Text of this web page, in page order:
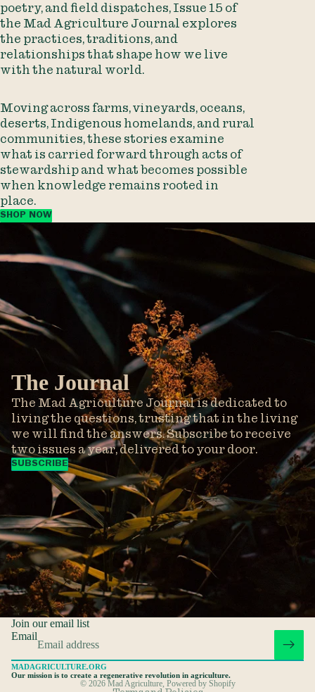
poetry, and field dispatches, Issue 15 of
the Mad Agriculture Journal explores
the practices, traditions, and
relationships that shape how we live
with the natural world.
Moving across farms, vineyards, oceans,
deserts, Indigenous homelands, and rural
communities, these stories examine
what is carried forward through acts of
stewardship and what becomes possible
when knowledge remains rooted in
place.
SHOP NOW
The Journal
The Mad Agriculture Journal is dedicated to
living the questions, trusting that in the living
we will find the answers. Subscribe to receive
two issues a year, delivered to your door.
SUBSCRIBE
Join our email list
Email
MADAGRICULTURE.ORG
Our mission is to create a regenerative revolution in agriculture.
© 2026 Mad Agriculture, Powered by Shopify
Privacy policy
Refund policy
Terms of service
Shipping policy
Contact information
Cancellation policy